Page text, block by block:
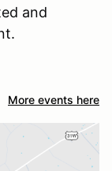
and
More events here